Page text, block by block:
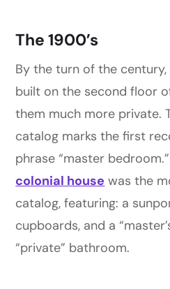
The 1900’s
By the turn of the
built on the second floor
them much more private.
catalog marks the first
phrase “master
colonial house was the
catalog, featuring: a
cupboards, and a
“private” bathroom.